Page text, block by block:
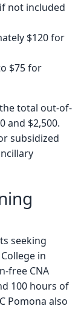
not included
$120 for
$75 for
total out-of-
and $2,500.
subsidized
seeking
in
free CNA
100 hours of
Pomona also